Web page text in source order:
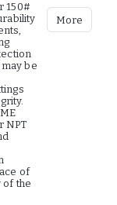
150#
be
NPT
of
of the
More